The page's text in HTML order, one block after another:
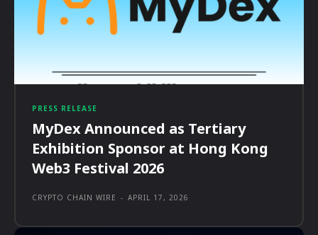
PRESS RELEASE
MyDex Announced as Tertiary
Exhibition Sponsor at Hong Kong
Web3 Festival 2026
CRYPTO CHAIN WIRE - APRIL 17, 2026